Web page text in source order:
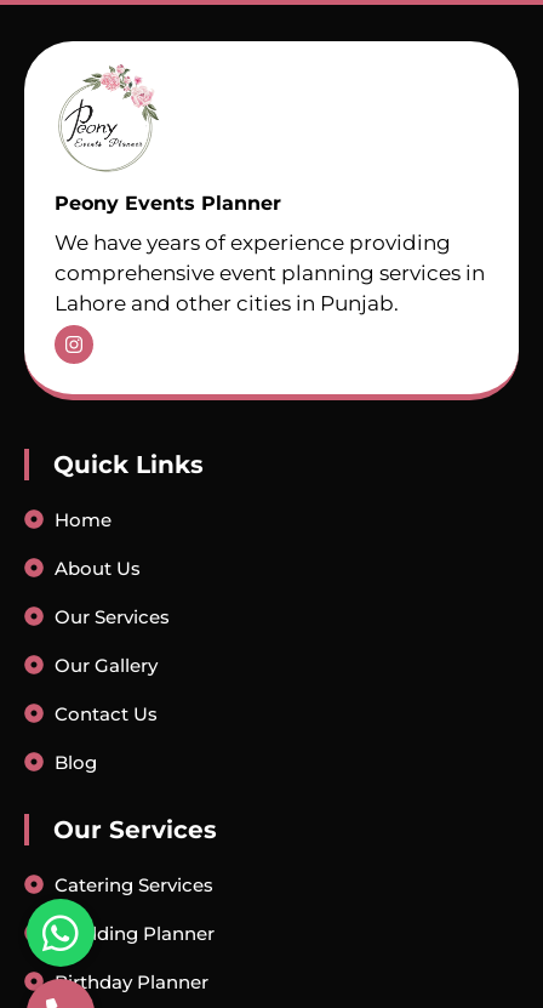
Peony Events Planner
We have years of experience providing
comprehensive event planning services in
Lahore and other cities in Punjab.
Quick Links
Home
About Us
Our Services
Our Gallery
Contact Us
Blog
Our Services
Catering Services
Wedding Planner
Birthday Planner